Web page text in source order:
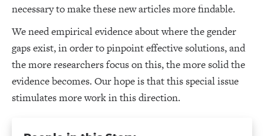
necessary to make these new articles more findable.
We need empirical evidence about where the gender
gaps exist, in order to pinpoint effective solutions, and
the more researchers focus on this, the more solid the
evidence becomes. Our hope is that this special issue
stimulates more work in this direction.